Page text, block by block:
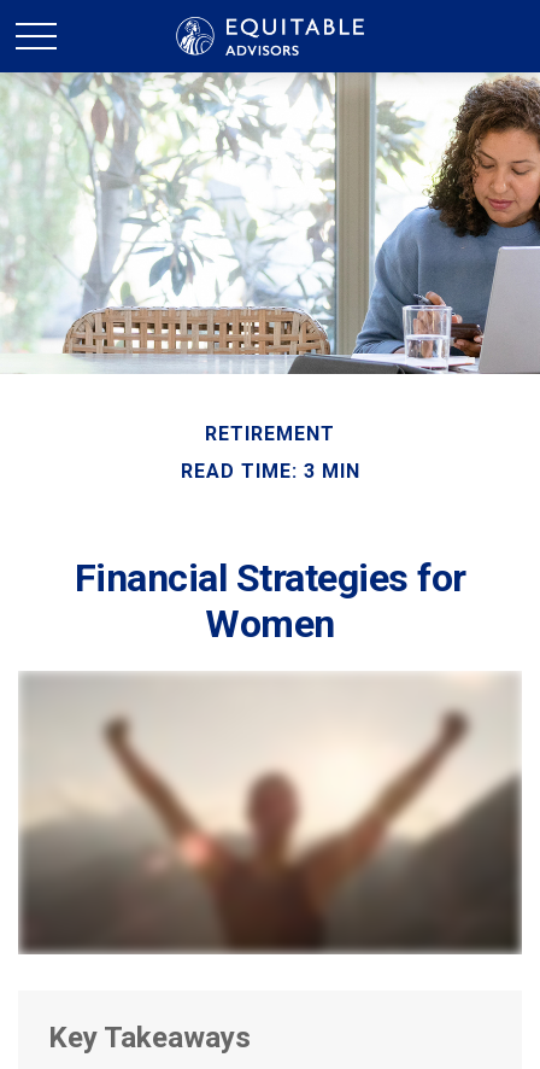
RETIREMENT
READ TIME: 3 MIN
Financial Strategies for
Women
Key Takeaways